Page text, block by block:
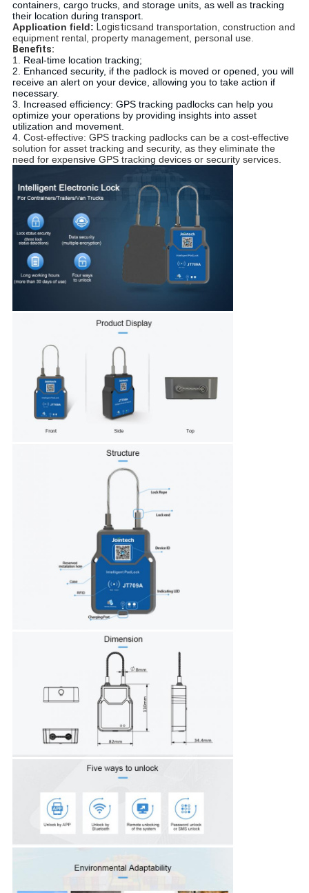
containers, cargo trucks, and storage units, as well as tracking
their location during transport.
Application field: Logisticsand transportation, construction and
equipment rental, property management, personal use.
Benefits:
1. Real-time location tracking;
2. Enhanced security, if the padlock is moved or opened, you will
receive an alert on your device, allowing you to take action if
necessary.
3. Increased efficiency: GPS tracking padlocks can help you
optimize your operations by providing insights into asset
utilization and movement.
4. Cost-effective: GPS tracking padlocks can be a cost-effective
solution for asset tracking and security, as they eliminate the
need for expensive GPS tracking devices or security services.